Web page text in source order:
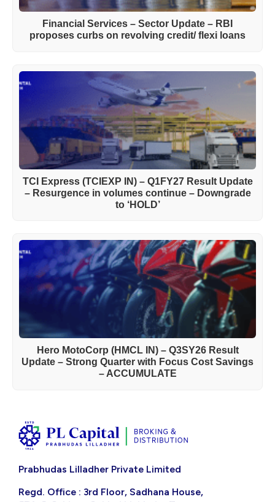
Financial Services – Sector Update – RBI
proposes curbs on revolving credit/ flexi loans
TCI Express (TCIEXP IN) – Q1FY27 Result Update
– Resurgence in volumes continue – Downgrade
to ‘HOLD’
Hero MotoCorp (HMCL IN) – Q3SY26 Result
Update – Strong Quarter with Focus Cost Savings
– ACCUMULATE
Prabhudas Lilladher Private Limited
Regd. Office : 3rd Floor, Sadhana House,